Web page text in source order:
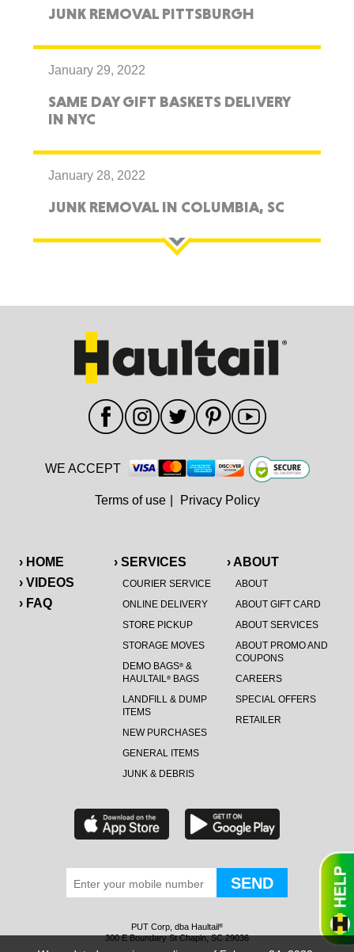
JUNK REMOVAL PITTSBURGH
January 29, 2022
SAME DAY GIFT BASKETS DELIVERY
IN NYC
January 28, 2022
JUNK REMOVAL IN COLUMBIA, SC
› HOME
› VIDEOS
› FAQ
› SERVICES
COURIER SERVICE
ONLINE DELIVERY
STORE PICKUP
STORAGE MOVES
DEMO BAGS®&
HAULTAIL®BAGS
LANDFILL & DUMP
ITEMS
NEW PURCHASES
GENERAL ITEMS
JUNK & DEBRIS
› ABOUT
ABOUT
ABOUT GIFT CARD
ABOUT SERVICES
ABOUT PROMO AND
COUPONS
CAREERS
SPECIAL OFFERS
RETAILER
WE ACCEPT
Terms of use Privacy Policy
PUT Corp, dba Haultail ®
300 E Boundary St Chapin, SC 29036